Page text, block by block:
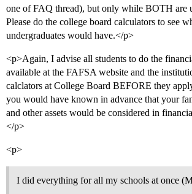
one of FAQ thread), but only while BOTH are
Please do the college board calculators to see
undergraduates would have.</p>
<p>Again, I advise all students to do the
available at the FAFSA website and the
calclators at College Board BEFORE they
you would have known in advance that your
and other assets would be considered in
</p>
<p>
I did everything for all my schools at once